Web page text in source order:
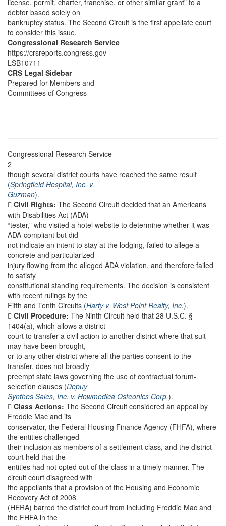
license, permit, charter, franchise, or other similar grant” to a
debtor based solely on
bankruptcy status. The Second Circuit is the first appellate court
to consider this issue,
Congressional Research Service
https://crsreports.congress.gov
LSB10711
CRS Legal Sidebar
Prepared for Members and
Committees of Congress
Congressional Research Service
2
though several district courts have reached the same result
(Springfield Hospital, Inc. v.
Guzman).
 Civil Rights: The Second Circuit decided that an Americans
with Disabilities Act (ADA)
“tester,” who visited a hotel website to determine whether it was
ADA-compliant but did
not indicate an intent to stay at the lodging, failed to allege a
concrete and particularized
injury flowing from the alleged ADA violation, and therefore failed
to satisfy
constitutional standing requirements. The decision is consistent
with recent rulings by the
Fifth and Tenth Circuits (Harty v. West Point Realty, Inc.).
 Civil Procedure: The Ninth Circuit held that 28 U.S.C. §
1404(a), which allows a district
court to transfer a civil action to another district where that suit
may have been brought,
or to any other district where all the parties consent to the
transfer, does not broadly
preempt state laws governing the use of contractual forum-
selection clauses (Depuy
Synthes Sales, Inc. v. Howmedica Osteonics Corp.).
 Class Actions: The Second Circuit considered an appeal by
Freddie Mac and its
conservator, the Federal Housing Finance Agency (FHFA), where
the entities challenged
their inclusion as members of a settlement class, and the district
court held that the
entities had not opted out of the class in a timely manner. The
circuit court disagreed with
the appellants that a provision of the Housing and Economic
Recovery Act of 2008
(HERA) barred the district court from including Freddie Mac and
the FHFA in the